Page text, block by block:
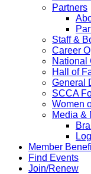
Partners
Staff &
Career
National
Hall of
General
SCCA
Women
Media &
Member
Find Events
Join/Renew